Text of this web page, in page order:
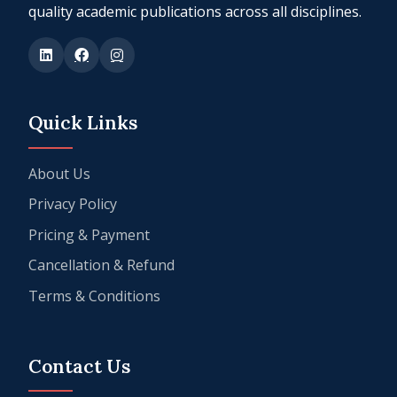
quality academic publications across all disciplines.
Quick Links
About Us
Privacy Policy
Pricing & Payment
Cancellation & Refund
Terms & Conditions
Contact Us